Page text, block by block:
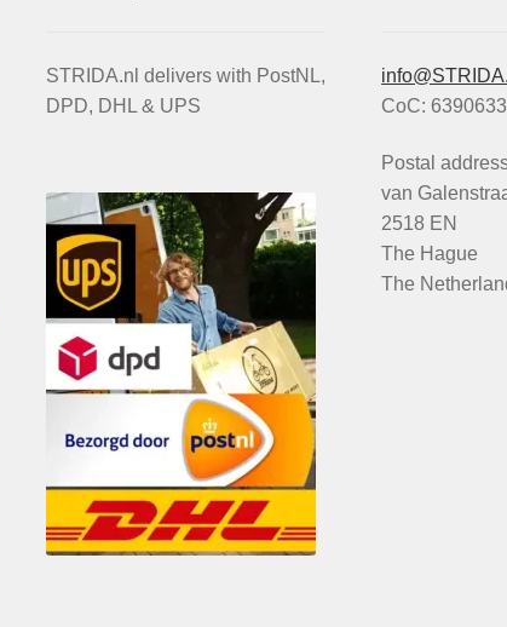
STRIDA.nl delivers with PostNL,
DPD, DHL & UPS
CoC:
Postal
van
2518 EN
The Hague
The